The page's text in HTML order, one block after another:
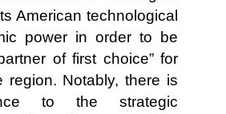
American technological
power in order to be
of first choice” for
region. Notably, there is
to the strategic